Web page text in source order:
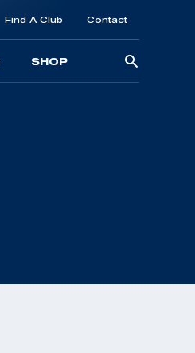
Find A Club Contact
SHOP